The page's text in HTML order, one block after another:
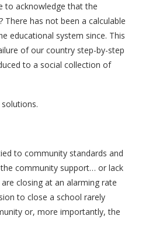
to acknowledge that the
There has not been a calculable
educational system since. This
of our country step-by-step
to a social collection of
solutions.
to community standards and
community support… or lack
closing at an alarming rate
to close a school rarely
or, more importantly, the